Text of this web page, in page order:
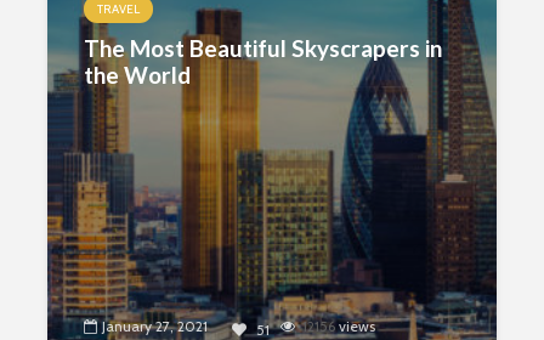
TRAVEL
The Most Beautiful Skyscrapers in
the World
January 27, 2021 51 12156 views